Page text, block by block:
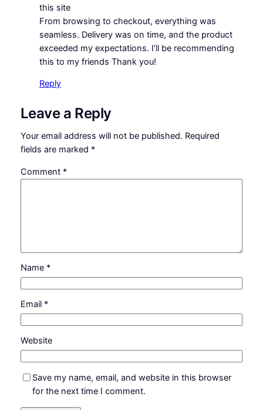
this site
From browsing to checkout, everything was
seamless. Delivery was on time, and the product
exceeded my expectations. I’ll be recommending
this to my friends Thank you!
Reply
Leave a Reply
Your email address will not be published. Required
fields are marked *
Comment *
Name *
Email *
Website
Save my name, email, and website in this browser
for the next time I comment.